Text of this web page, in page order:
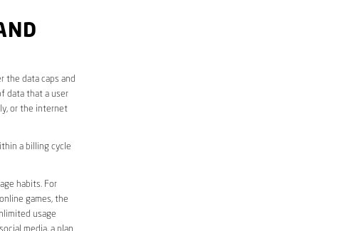
the data caps and
data that a user
or the internet
a billing cycle
habits. For
games, the
usage